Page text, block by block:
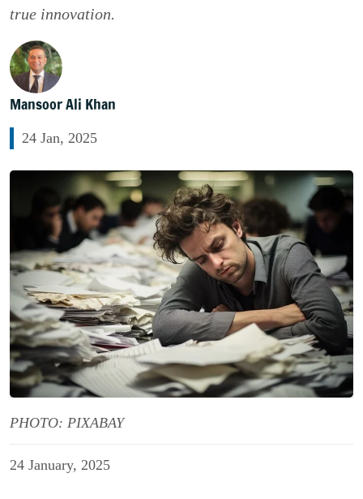
true innovation.
Mansoor Ali Khan
24 Jan, 2025
PHOTO: PIXABAY
24 January, 2025